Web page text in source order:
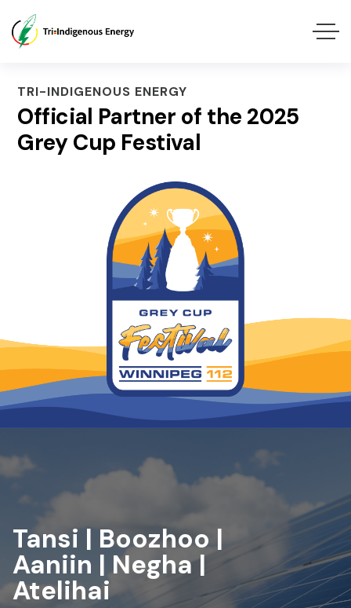
TRI-INDIGENOUS ENERGY
Official Partner of the 2025
Grey Cup Festival
Tansi | Boozhoo |
Aaniin | Negha |
Atelihai